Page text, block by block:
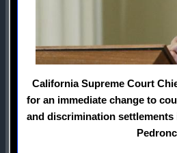
California Supreme Court
for an immediate change to
and discrimination